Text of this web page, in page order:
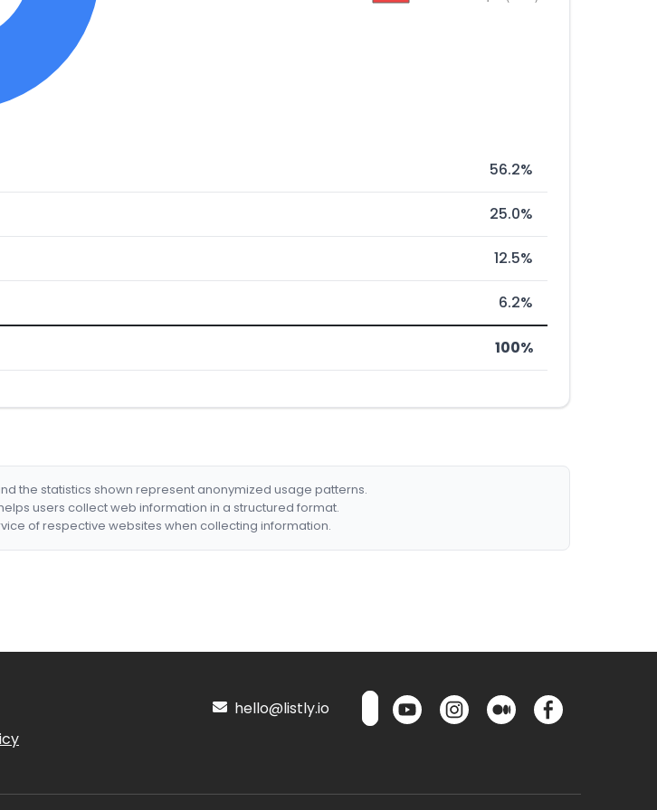
56.2%
25.0%
12.5%
6.2%
100%
the statistics shown represent anonymized usage patterns.
users collect web information in a structured format.
of respective websites when collecting information.
hello@listly.io